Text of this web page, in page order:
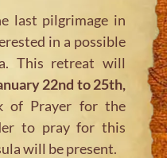
last pilgrimage in
in a possible
This retreat will
22nd to 25th,
of Prayer for the
to pray for this
will be present.